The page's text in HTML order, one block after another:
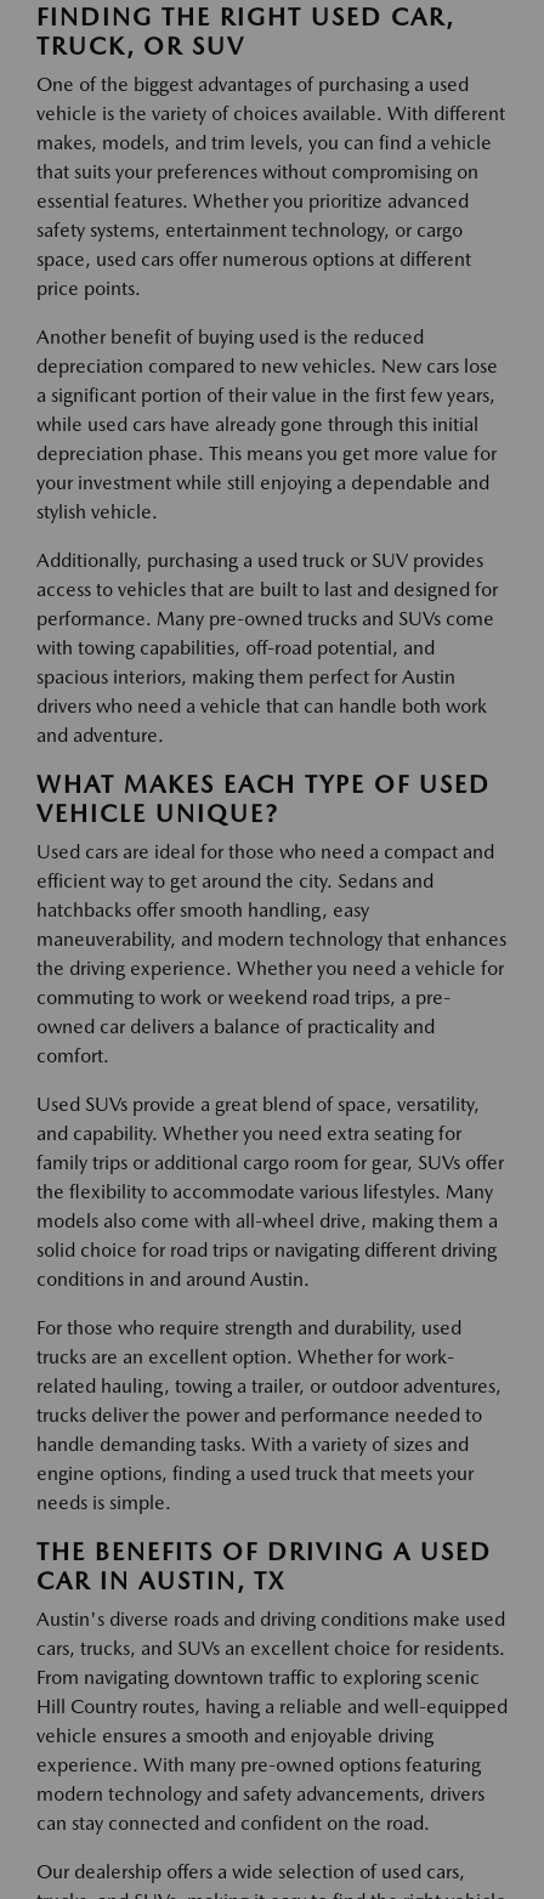
FINDING THE RIGHT USED CAR,
TRUCK, OR SUV
One of the biggest advantages of purchasing a used
vehicle is the variety of choices available. With different
makes, models, and trim levels, you can find a vehicle
that suits your preferences without compromising on
essential features. Whether you prioritize advanced
safety systems, entertainment technology, or cargo
space, used cars offer numerous options at different
price points.
Another benefit of buying used is the reduced
depreciation compared to new vehicles. New cars lose
a significant portion of their value in the first few years,
while used cars have already gone through this initial
depreciation phase. This means you get more value for
your investment while still enjoying a dependable and
stylish vehicle.
Additionally, purchasing a used truck or SUV provides
access to vehicles that are built to last and designed for
performance. Many pre-owned trucks and SUVs come
with towing capabilities, off-road potential, and
spacious interiors, making them perfect for Austin
drivers who need a vehicle that can handle both work
and adventure.
WHAT MAKES EACH TYPE OF USED
VEHICLE UNIQUE?
Used cars are ideal for those who need a compact and
efficient way to get around the city. Sedans and
hatchbacks offer smooth handling, easy
maneuverability, and modern technology that enhances
the driving experience. Whether you need a vehicle for
commuting to work or weekend road trips, a pre-
owned car delivers a balance of practicality and
comfort.
Used SUVs provide a great blend of space, versatility,
and capability. Whether you need extra seating for
family trips or additional cargo room for gear, SUVs offer
the flexibility to accommodate various lifestyles. Many
models also come with all-wheel drive, making them a
solid choice for road trips or navigating different driving
conditions in and around Austin.
For those who require strength and durability, used
trucks are an excellent option. Whether for work-
related hauling, towing a trailer, or outdoor adventures,
trucks deliver the power and performance needed to
handle demanding tasks. With a variety of sizes and
engine options, finding a used truck that meets your
needs is simple.
THE BENEFITS OF DRIVING A USED
CAR IN AUSTIN, TX
Austin's diverse roads and driving conditions make used
cars, trucks, and SUVs an excellent choice for residents.
From navigating downtown traffic to exploring scenic
Hill Country routes, having a reliable and well-equipped
vehicle ensures a smooth and enjoyable driving
experience. With many pre-owned options featuring
modern technology and safety advancements, drivers
can stay connected and confident on the road.
Our dealership offers a wide selection of used cars,